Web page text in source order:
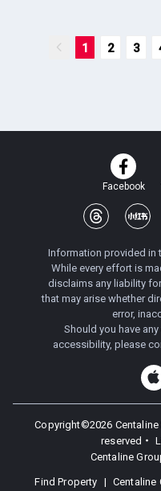
1 2 3
Facebook
Information provided in
While every effort is
disclaims any liability
that may arise whether
error,
Should you have
accessibility, please
Copyright©2026
reserved・
Centaline
Find Property | Centaline